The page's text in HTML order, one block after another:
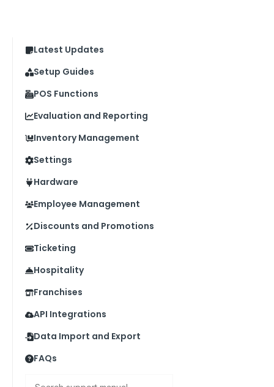
Latest Updates
Setup Guides
POS Functions
Evaluation and Reporting
Inventory Management
Settings
Hardware
Employee Management
Discounts and Promotions
Ticketing
Hospitality
Franchises
API Integrations
Data Import and Export
FAQs